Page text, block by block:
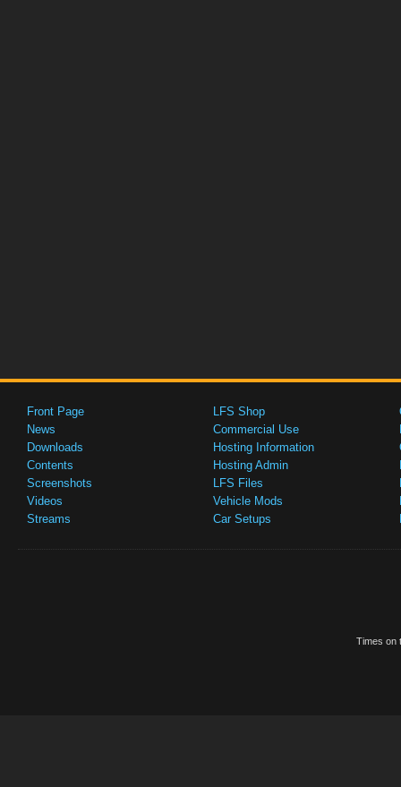
Front Page
News
Downloads
Contents
Screenshots
Videos
Streams
LFS Shop
Commercial Use
Hosting Information
Hosting Admin
LFS Files
Vehicle Mods
Car Setups
Times on